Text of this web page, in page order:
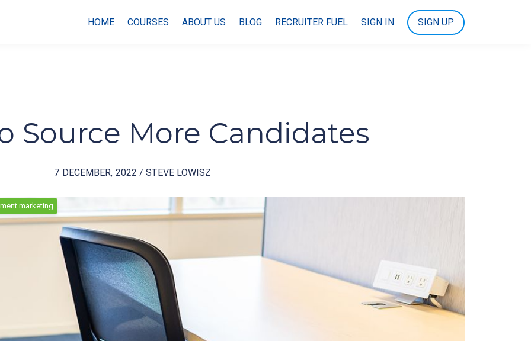
HOME COURSES ABOUT US BLOG RECRUITER FUEL SIGN IN SIGN UP
Source More Candidates
7 DECEMBER, 2022 / STEVE LOWISZ
marketing